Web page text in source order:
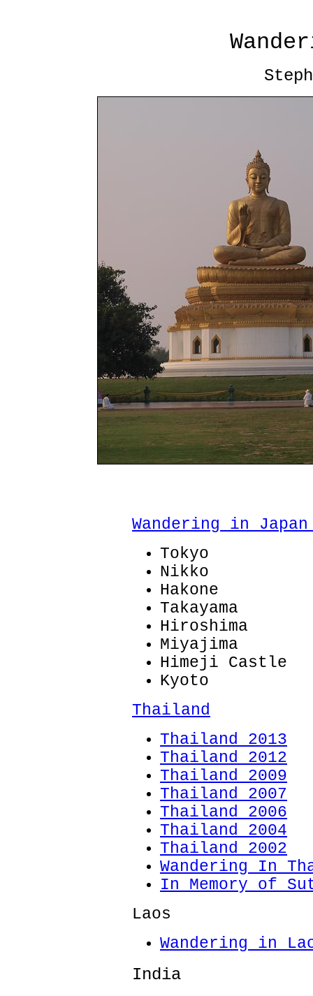
Wandering in Japan
Tokyo
Nikko
Hakone
Takayama
Hiroshima
Miyajima
Himeji Castle
Kyoto
Thailand
Thailand 2013
Thailand 2012
Thailand 2009
Thailand 2007
Thailand 2006
Thailand 2004
Thailand 2002
Wandering In
In Memory of
Laos
Wandering in
India